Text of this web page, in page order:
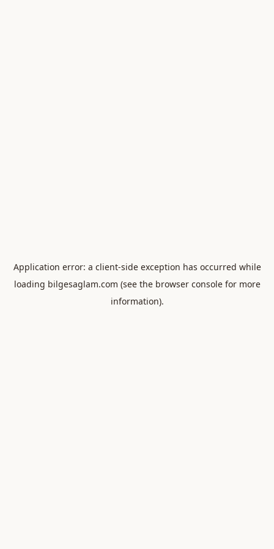
Application error: a client-side exception has occurred while
loading bilgesaglam.com (see the browser consolefor more
information).